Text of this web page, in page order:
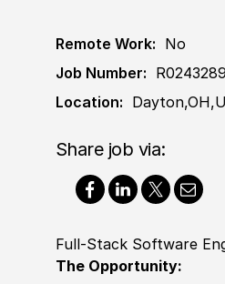
Remote Work: No
Job Number: R0243289
Location:
Share job via:
Full-Stack Software
The Opportunity: